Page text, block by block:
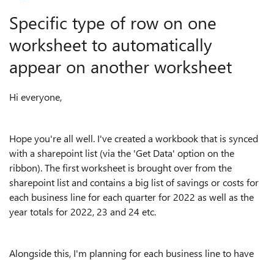
Specific type of row on one
worksheet to automatically
appear on another worksheet
Hi everyone,
Hope you're all well. I've created a workbook that is synced
with a sharepoint list (via the 'Get Data' option on the
ribbon). The first worksheet is brought over from the
sharepoint list and contains a big list of savings or costs for
each business line for each quarter for 2022 as well as the
year totals for 2022, 23 and 24 etc.
Alongside this, I'm planning for each business line to have